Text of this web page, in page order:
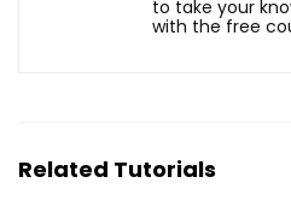
to take your
with the free
Related Tutorials